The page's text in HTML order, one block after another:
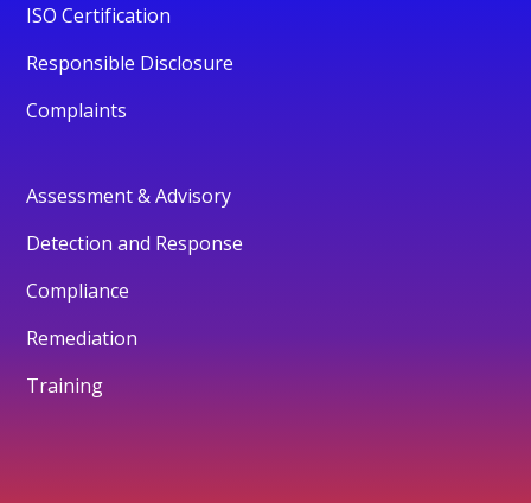
ISO Certification
Responsible Disclosure
Complaints
Assessment & Advisory
Detection and Response
Compliance
Remediation
Training